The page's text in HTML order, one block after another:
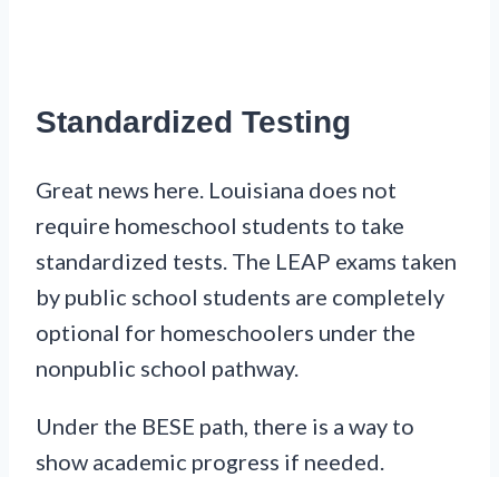
Standardized Testing
Great news here. Louisiana does not
require homeschool students to take
standardized tests. The LEAP exams taken
by public school students are completely
optional for homeschoolers under the
nonpublic school pathway.
Under the BESE path, there is a way to
show academic progress if needed.